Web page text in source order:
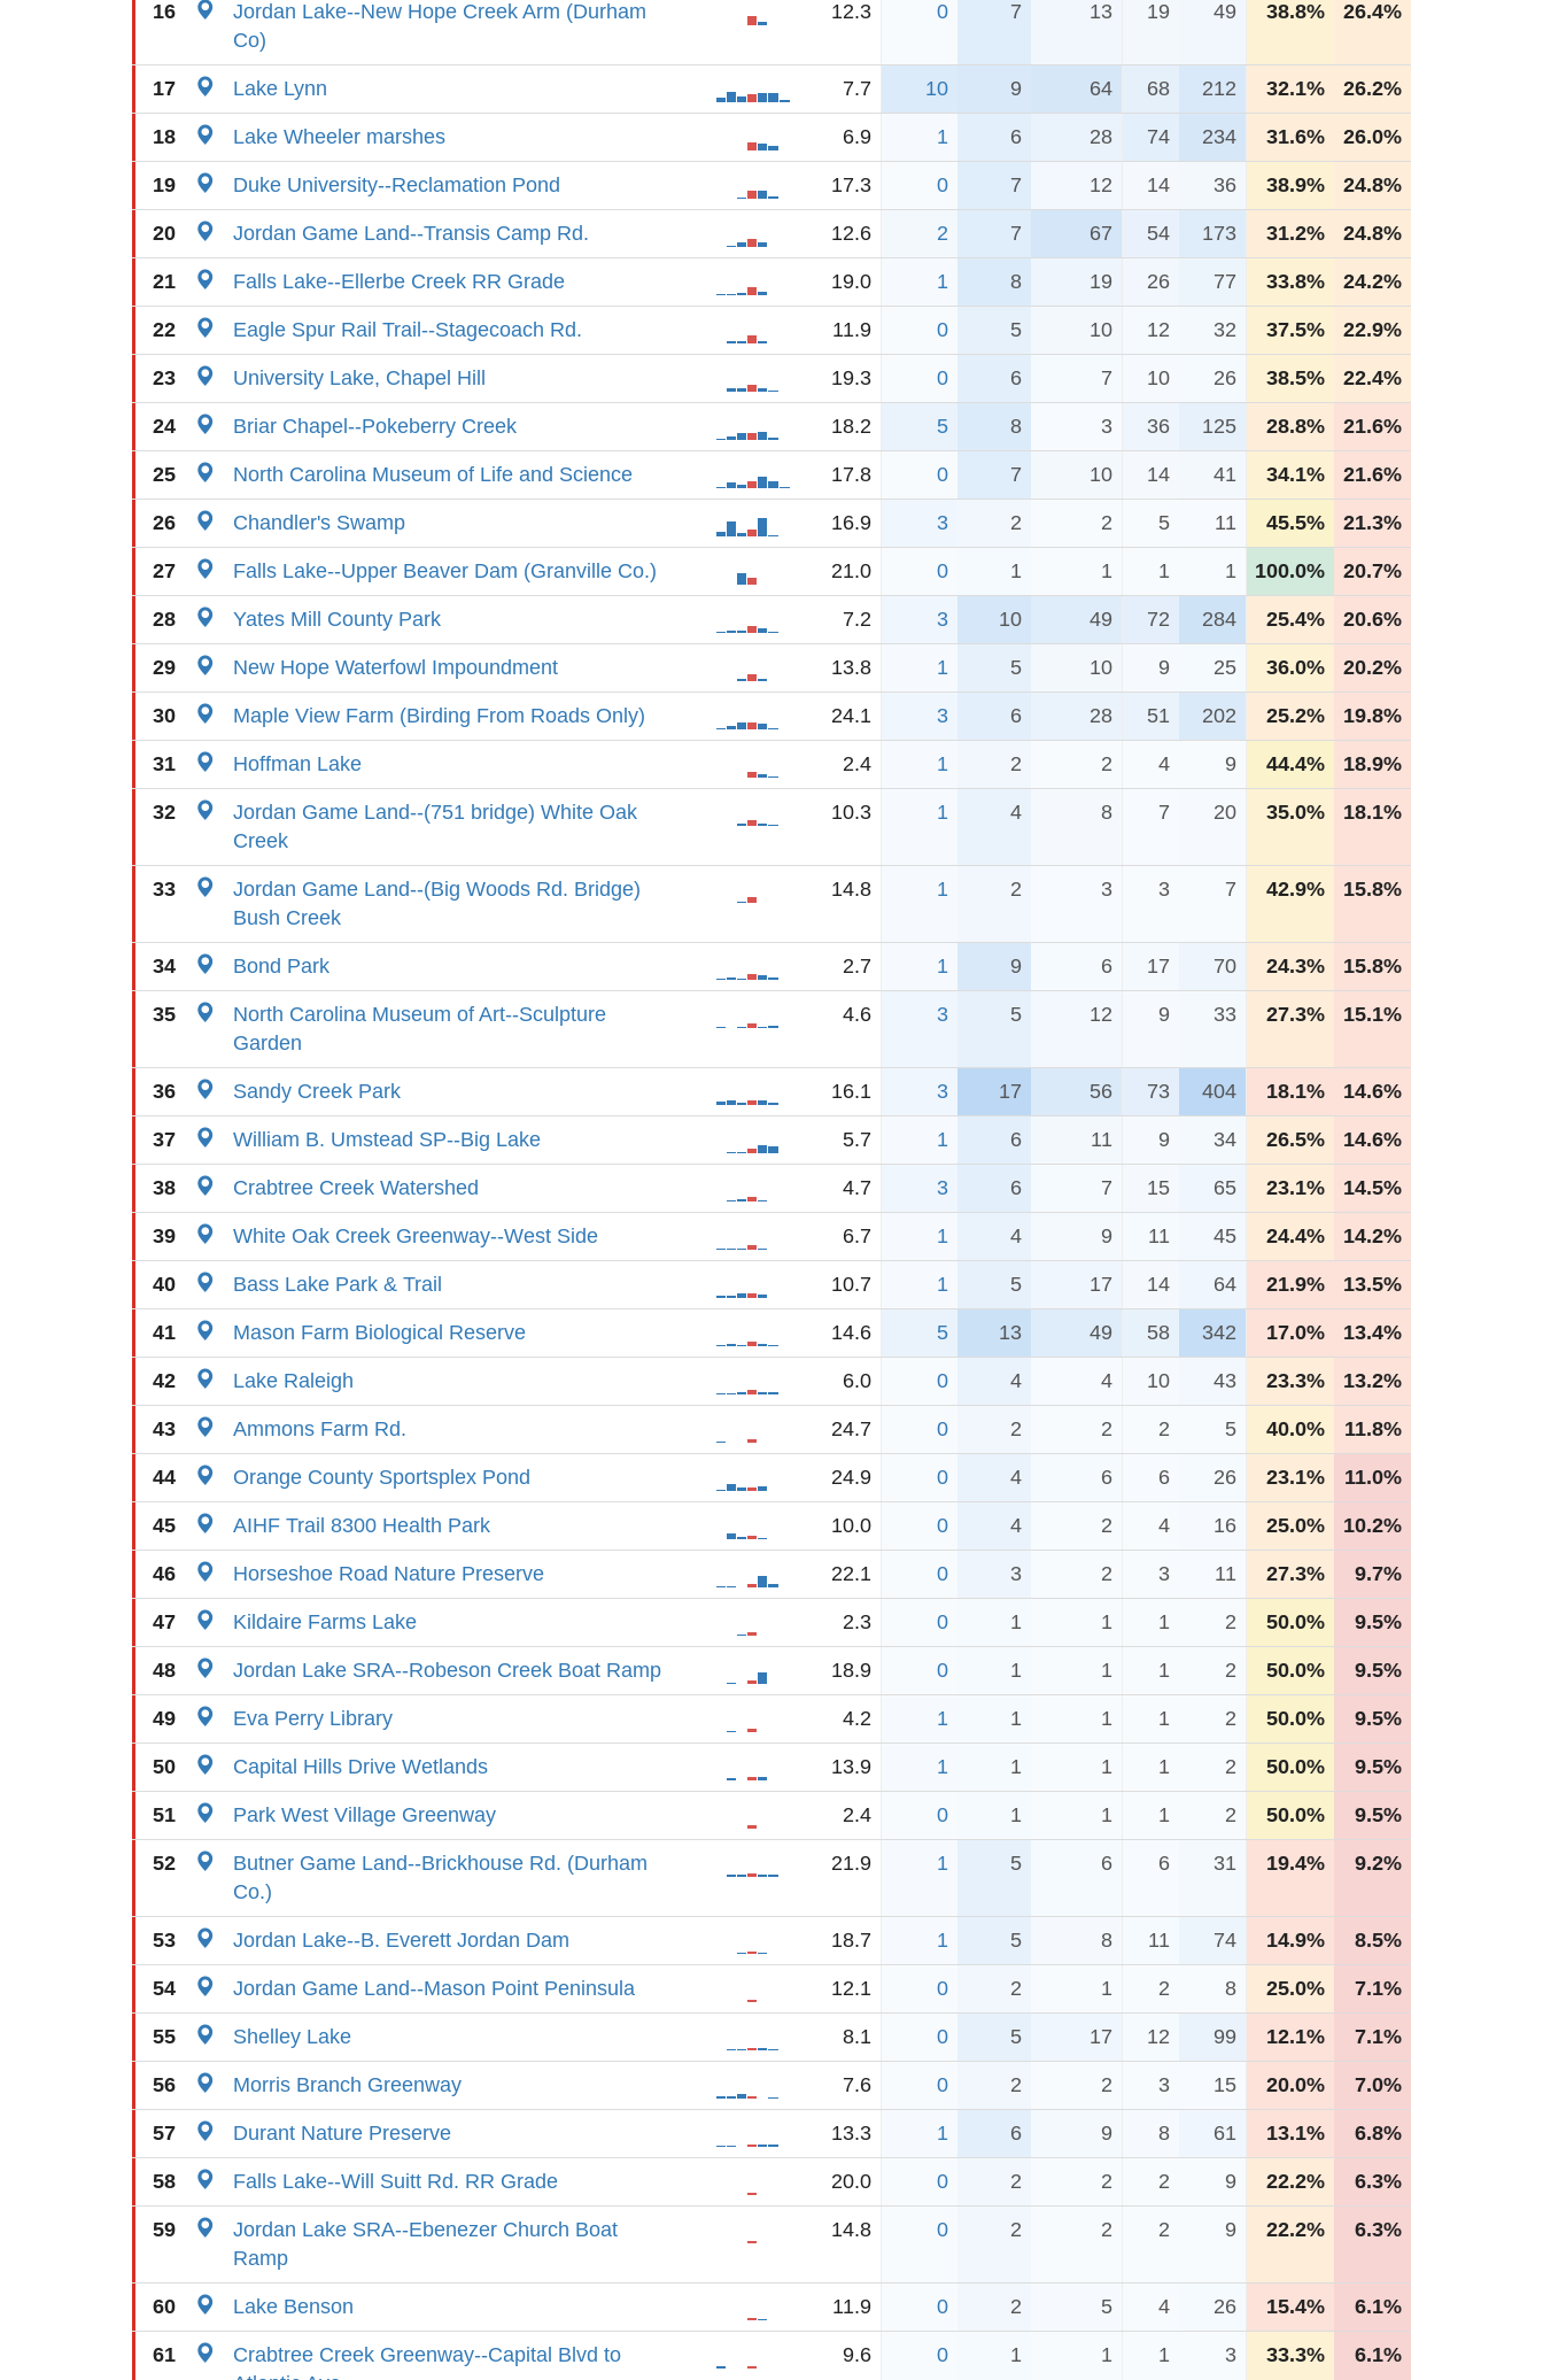
16
Jordan Lake--New Hope Creek Arm (Durham
Co)
12.3 0 7 13 19 49 38.8% 26.4%
17 Lake Lynn 7.7 10 9 64 68 212 32.1% 26.2%
18 Lake Wheeler marshes 6.9 1 6 28 74 234 31.6% 26.0%
19 Duke University--Reclamation Pond 17.3 0 7 12 14 36 38.9% 24.8%
20 Jordan Game Land--Transis Camp Rd. 12.6 2 7 67 54 173 31.2% 24.8%
21 Falls Lake--Ellerbe Creek RR Grade 19.0 1 8 19 26 77 33.8% 24.2%
22 Eagle Spur Rail Trail--Stagecoach Rd. 11.9 0 5 10 12 32 37.5% 22.9%
23 University Lake, Chapel Hill 19.3 0 6 7 10 26 38.5% 22.4%
24 Briar Chapel--Pokeberry Creek 18.2 5 8 3 36 125 28.8% 21.6%
25 North Carolina Museum of Life and Science 17.8 0 7 10 14 41 34.1% 21.6%
26 Chandler's Swamp 16.9 3 2 2 5 11 45.5% 21.3%
27 Falls Lake--Upper Beaver Dam (Granville Co.) 21.0 0 1 1 1 1 100.0% 20.7%
28 Yates Mill County Park 7.2 3 10 49 72 284 25.4% 20.6%
29 New Hope Waterfowl Impoundment 13.8 1 5 10 9 25 36.0% 20.2%
30 Maple View Farm (Birding From Roads Only) 24.1 3 6 28 51 202 25.2% 19.8%
31 Hoffman Lake 2.4 1 2 2 4 9 44.4% 18.9%
32
Jordan Game Land--(751 bridge) White Oak
Creek
10.3 1 4 8 7 20 35.0% 18.1%
33
Jordan Game Land--(Big Woods Rd. Bridge)
Bush Creek
14.8 1 2 3 3 7 42.9% 15.8%
34 Bond Park 2.7 1 9 6 17 70 24.3% 15.8%
35
North Carolina Museum of Art--Sculpture
Garden
4.6 3 5 12 9 33 27.3% 15.1%
36 Sandy Creek Park 16.1 3 17 56 73 404 18.1% 14.6%
37 William B. Umstead SP--Big Lake 5.7 1 6 11 9 34 26.5% 14.6%
38 Crabtree Creek Watershed 4.7 3 6 7 15 65 23.1% 14.5%
39 White Oak Creek Greenway--West Side 6.7 1 4 9 11 45 24.4% 14.2%
40 Bass Lake Park & Trail 10.7 1 5 17 14 64 21.9% 13.5%
41 Mason Farm Biological Reserve 14.6 5 13 49 58 342 17.0% 13.4%
42 Lake Raleigh 6.0 0 4 4 10 43 23.3% 13.2%
43 Ammons Farm Rd. 24.7 0 2 2 2 5 40.0% 11.8%
44 Orange County Sportsplex Pond 24.9 0 4 6 6 26 23.1% 11.0%
45 AIHF Trail 8300 Health Park 10.0 0 4 2 4 16 25.0% 10.2%
46 Horseshoe Road Nature Preserve 22.1 0 3 2 3 11 27.3% 9.7%
47 Kildaire Farms Lake 2.3 0 1 1 1 2 50.0% 9.5%
48 Jordan Lake SRA--Robeson Creek Boat Ramp 18.9 0 1 1 1 2 50.0% 9.5%
49 Eva Perry Library 4.2 1 1 1 1 2 50.0% 9.5%
50 Capital Hills Drive Wetlands 13.9 1 1 1 1 2 50.0% 9.5%
51 Park West Village Greenway 2.4 0 1 1 1 2 50.0% 9.5%
52
Butner Game Land--Brickhouse Rd. (Durham
Co.)
21.9 1 5 6 6 31 19.4% 9.2%
53 Jordan Lake--B. Everett Jordan Dam 18.7 1 5 8 11 74 14.9% 8.5%
54 Jordan Game Land--Mason Point Peninsula 12.1 0 2 1 2 8 25.0% 7.1%
55 Shelley Lake 8.1 0 5 17 12 99 12.1% 7.1%
56 Morris Branch Greenway 7.6 0 2 2 3 15 20.0% 7.0%
57 Durant Nature Preserve 13.3 1 6 9 8 61 13.1% 6.8%
58 Falls Lake--Will Suitt Rd. RR Grade 20.0 0 2 2 2 9 22.2% 6.3%
59
Jordan Lake SRA--Ebenezer Church Boat
Ramp
14.8 0 2 2 2 9 22.2% 6.3%
60 Lake Benson 11.9 0 2 5 4 26 15.4% 6.1%
61
Crabtree Creek Greenway--Capital Blvd to
9.6 0 1 1 1 3 33.3% 6.1%